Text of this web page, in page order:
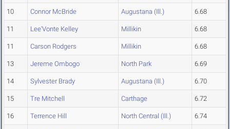
10 Connor McBride Augustana (Ill.) 6.68
11 Lee'Vonte Kelley Millikin 6.68
11 Carson Rodgers Millikin 6.68
13 Jereme Ombogo North Park 6.69
14 Sylvester Brady Augustana (Ill.) 6.70
15 Tre Mitchell Carthage 6.72
16 Terrence Hill North Central (Ill.) 6.74